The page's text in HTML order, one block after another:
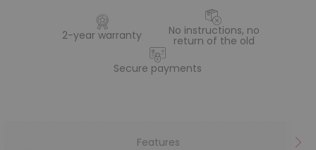
2-year warranty No instructions, no
return of the old
Secure payments
Features